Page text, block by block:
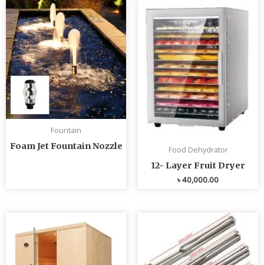
Fountain
Foam Jet Fountain Nozzle Food Dehydrator
12- Layer Fruit Dryer
৳40,000.00